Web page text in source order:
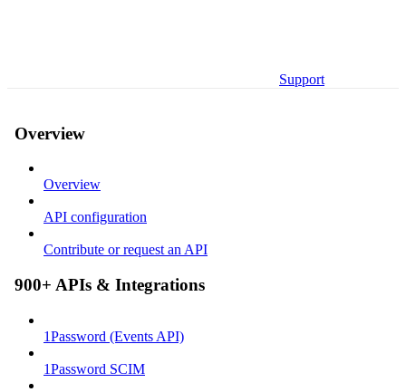
Support
Overview
Overview
API configuration
Contribute or request an API
900+ APIs & Integrations
1Password (Events API)
1Password SCIM